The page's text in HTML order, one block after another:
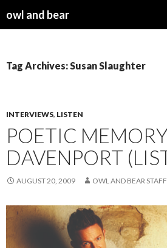
owl and bear
Tag Archives: Susan Slaughter
INTERVIEWS, LISTEN
POETIC
DAVENPORT
AUGUST 20, 2009 OWL AND BEAR STAFF